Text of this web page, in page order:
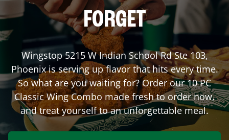
FORGET
Wingstop5215 W Indian School Rd Ste 103,
Phoenixis serving up flavor that hits every time.
So what are you waiting for? Order our 10 PC
Classic Wing Combo made fresh to order now,
and treat yourself to an unforgettable meal.